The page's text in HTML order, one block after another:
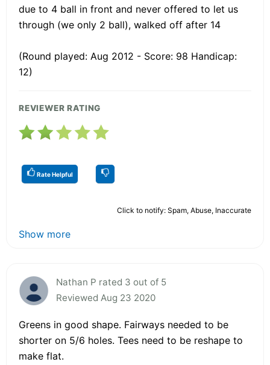
due to 4 ball in front and never offered to let us
through (we only 2 ball), walked off after 14
(Round played: Aug 2012 - Score: 98 Handicap:
12)
REVIEWER RATING
Rate Helpful
Click to notify: Spam, Abuse, Inaccurate
Show more
Nathan P rated 3 out of 5
Reviewed Aug 23 2020
Greens in good shape. Fairways needed to be
shorter on 5/6 holes. Tees need to be reshape to
make flat.